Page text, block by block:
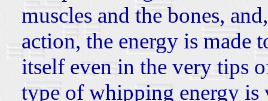
muscles and the bones,
action, the energy is made
itself even in the very tips
type of whipping energy is